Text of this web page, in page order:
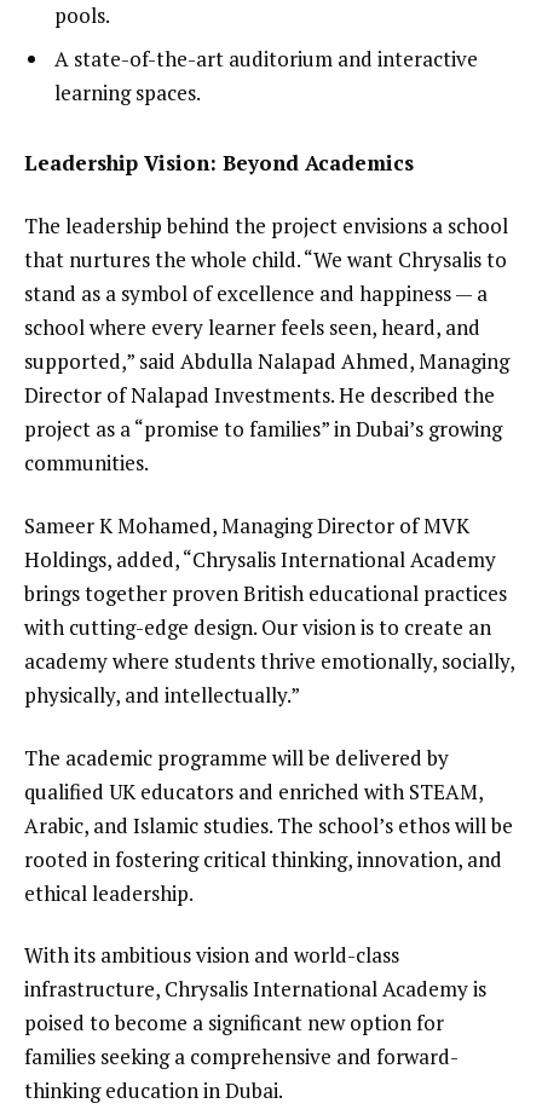
pools.
A state-of-the-art auditorium and interactive
learning spaces.
Leadership Vision: Beyond Academics
The leadership behind the project envisions a school
that nurtures the whole child. “We want Chrysalis to
stand as a symbol of excellence and happiness — a
school where every learner feels seen, heard, and
supported,” said Abdulla Nalapad Ahmed, Managing
Director of Nalapad Investments. He described the
project as a “promise to families” in Dubai’s growing
communities.
Sameer K Mohamed, Managing Director of MVK
Holdings, added, “Chrysalis International Academy
brings together proven British educational practices
with cutting-edge design. Our vision is to create an
academy where students thrive emotionally, socially,
physically, and intellectually.”
The academic programme will be delivered by
qualified UK educators and enriched with STEAM,
Arabic, and Islamic studies. The school’s ethos will be
rooted in fostering critical thinking, innovation, and
ethical leadership.
With its ambitious vision and world-class
infrastructure, Chrysalis International Academy is
poised to become a significant new option for
families seeking a comprehensive and forward-
thinking education in Dubai.